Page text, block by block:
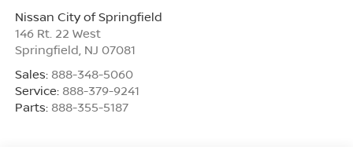
Nissan City of Springfield
146 Rt. 22 West
Springfield, NJ 07081
Sales: 888-348-5060
Service: 888-379-9241
Parts: 888-355-5187